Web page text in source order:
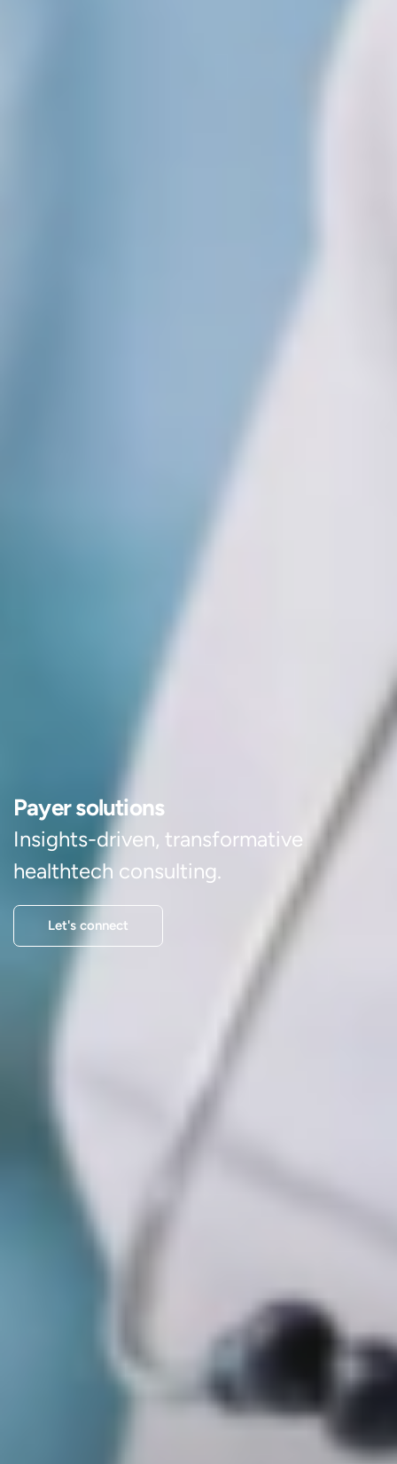
Payer solutions
Insights-driven, transformative
healthtech consulting.
Let's connect